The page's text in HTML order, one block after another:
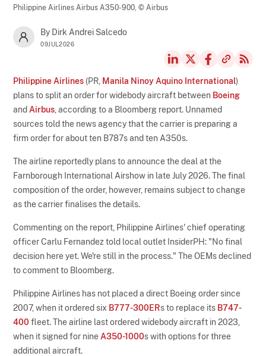
Philippine Airlines Airbus A350-900,© Airbus
By Dirk Andrei Salcedo
09JUL2026
Philippine Airlines (PR, Manila Ninoy Aquino International)
plans to split an order for widebody aircraft between Boeing
and Airbus , according to a Bloomberg report. Unnamed
sources told the news agency that the carrier is preparing a
firm order for about ten B787s and ten A350s.
The airline reportedly plans to announce the deal at the
Farnborough International Airshow in late July 2026. The final
composition of the order, however, remains subject to change
as the carrier finalises the details.
Commenting on the report, Philippine Airlines' chief operating
officer Carlu Fernandez told local outlet InsiderPH: "No final
decision here yet. We're still in the process." The OEMs declined
to comment to Bloomberg.
Philippine Airlines has not placed a direct Boeing order since
2007, when it ordered six B777-300ERs to replace its B747-
400fleet. The airline last ordered widebody aircraft in 2023,
when it signed for nine A350-1000s with options for three
additional aircraft.